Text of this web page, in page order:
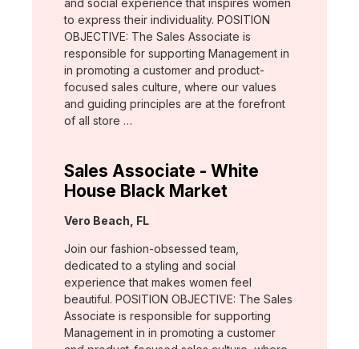
to express their individuality. POSITION
OBJECTIVE: The Sales Associate is
responsible for supporting Management in
in promoting a customer and product-
focused sales culture, where our values
and guiding principles are at the forefront
of all store …
Sales Associate - White
House Black Market
Location:
Vero Beach, FL
Join our fashion-obsessed team,
dedicated to a styling and social
experience that makes women feel
beautiful. POSITION OBJECTIVE: The Sales
Associate is responsible for supporting
Management in in promoting a customer